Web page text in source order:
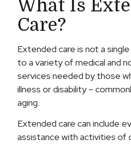
What Is
Care?
Extended care is not a
to a variety of medical and
services needed by those
illness or disability –
aging.
Extended care can include
assistance with activities of